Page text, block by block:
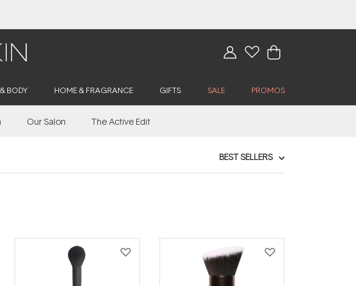
BODY HOME & FRAGRANCE GIFTS SALE PROMOS
Our Salon The Active Edit
BEST SELLERS